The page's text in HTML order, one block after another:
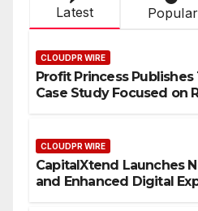
Latest Popular
CLOUDPR WIRE
Profit Princess
Case Study Focused on
CLOUDPR WIRE
CapitalXtend Launches
and Enhanced Digital